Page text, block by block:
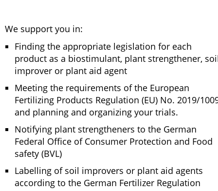
We support you in:
Finding the appropriate legislation for each
product as a biostimulant, plant strengthener,
improver or plant aid agent
Meeting the requirements of the European
Fertilizing Products Regulation (EU) No. 2019/
and planning and organizing your trials.
Notifying plant strengtheners to the German
Federal Office of Consumer Protection and Food
safety (BVL)
Labelling of soil improvers or plant aid agents
according to the German Fertilizer Regulation